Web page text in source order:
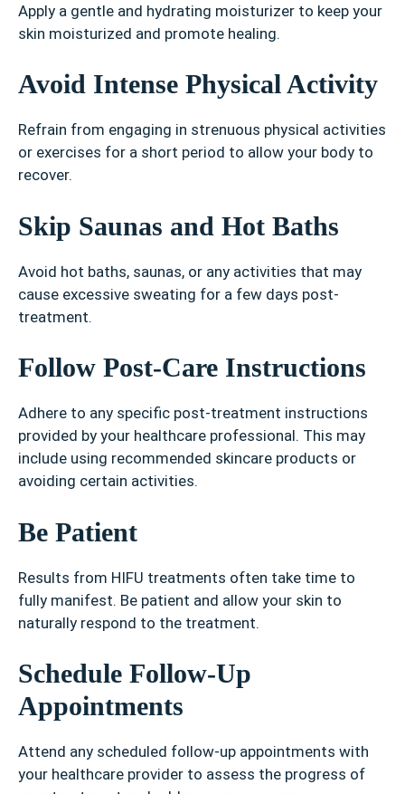
Apply a gentle and hydrating moisturizer to keep your
skin moisturized and promote healing.
Avoid Intense Physical Activity
Refrain from engaging in strenuous physical activities
or exercises for a short period to allow your body to
recover.
Skip Saunas and Hot Baths
Avoid hot baths, saunas, or any activities that may
cause excessive sweating for a few days post-
treatment.
Follow Post-Care Instructions
Adhere to any specific post-treatment instructions
provided by your healthcare professional. This may
include using recommended skincare products or
avoiding certain activities.
Be Patient
Results from HIFU treatments often take time to
fully manifest. Be patient and allow your skin to
naturally respond to the treatment.
Schedule Follow-Up
Appointments
Attend any scheduled follow-up appointments with
your healthcare provider to assess the progress of